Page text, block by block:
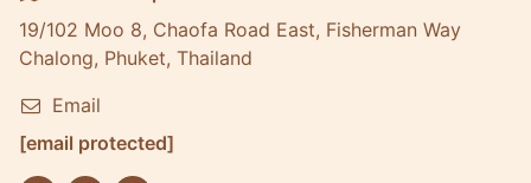
19/102 Moo 8, Chaofa Road East, Fisherman Way
Chalong, Phuket, Thailand
Email
[email protected]